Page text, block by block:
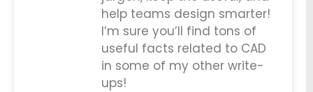
help teams design smarter!
I’m sure you’ll find tons of
useful facts related to CAD
in some of my other write-
ups!